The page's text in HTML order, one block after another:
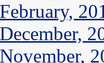
February,
December,
November,